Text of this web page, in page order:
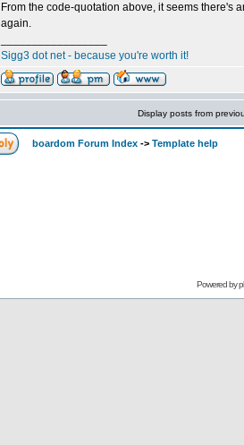
From the code-quotation above, it seems there's
again.
Sigg3 dot net - because you're worth it!
Display posts from
boardom Forum Index -> Template help
Powered by